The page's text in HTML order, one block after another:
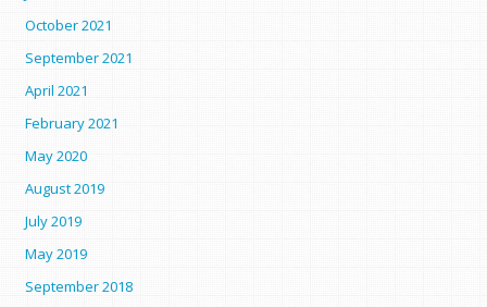
October 2021
September 2021
April 2021
February 2021
May 2020
August 2019
July 2019
May 2019
September 2018